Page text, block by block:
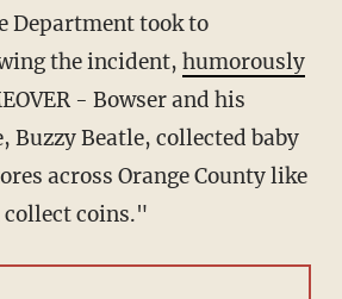
the incident, humorously
- Bowser and his
Buzzy Beatle, collected baby
across Orange County like
coins."